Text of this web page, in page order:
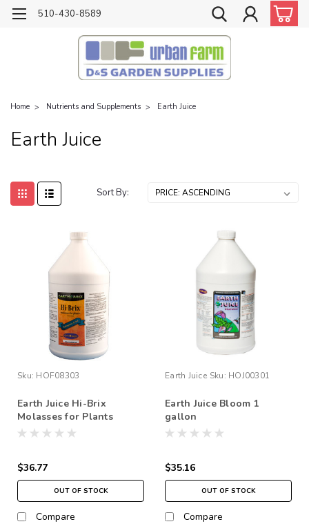
510-430-8589
Home Nutrients and Supplements Earth Juice
Earth Juice
Sort By:
Sku: HOF08303
Earth Juice Hi-Brix
Molasses for Plants
$36.77
OUT OF STOCK
Compare
Earth Juice Sku: HOJ00301
Earth Juice Bloom 1
gallon
$35.16
OUT OF STOCK
Compare